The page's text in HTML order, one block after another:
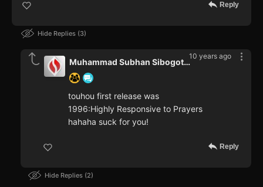
Reply
Hide Replies 3
10 years ago
Muhammad Subhan Sibogotullah
touhou first release was
1996:Highly Responsive to Prayers
hahaha suck for you!
Reply
Hide Replies 2